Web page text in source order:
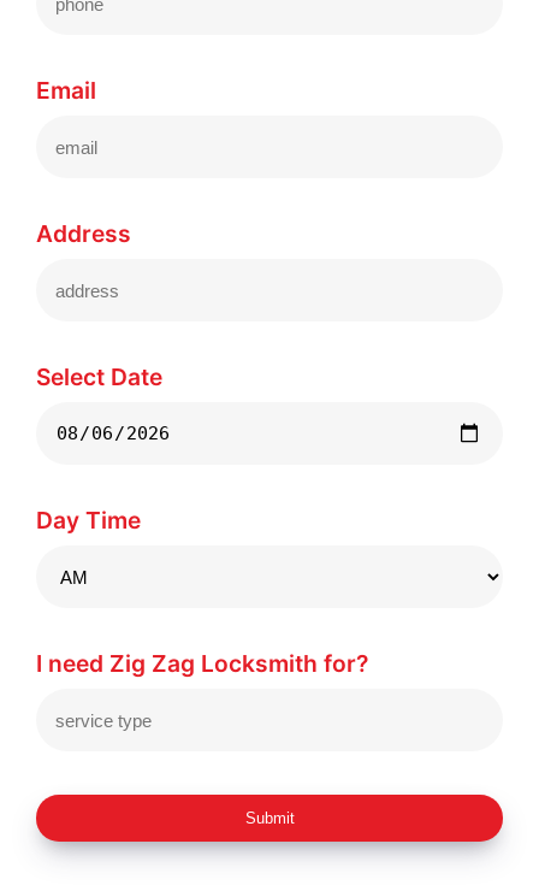
Email
Address
Select Date
Day Time
I need Zig Zag Locksmith for?
Submit